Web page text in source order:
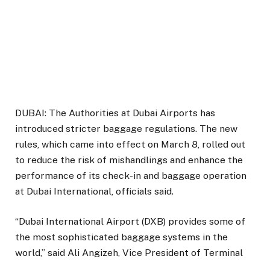
DUBAI: The Authorities at Dubai Airports has
introduced stricter baggage regulations. The new
rules, which came into effect on March 8, rolled out
to reduce the risk of mishandlings and enhance the
performance of its check-in and baggage operation
at Dubai International, officials said.
“Dubai International Airport (DXB) provides some of
the most sophisticated baggage systems in the
world,” said Ali Angizeh, Vice President of Terminal